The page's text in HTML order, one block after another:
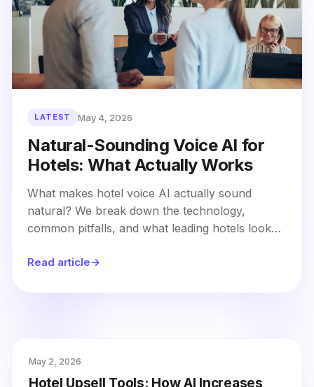
LATEST May 4, 2026
Natural-Sounding Voice AI for
Hotels: What Actually Works
What makes hotel voice AI actually sound
natural? We break down the technology,
common pitfalls, and what leading hotels look
trust.
Read article→
May 2, 2026
Hotel Upsell Tools: How AI Increases